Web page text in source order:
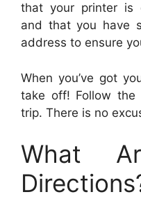
that your printer is
and that you have
address to ensure
When you’ve got
take off! Follow the
trip. There is no
What